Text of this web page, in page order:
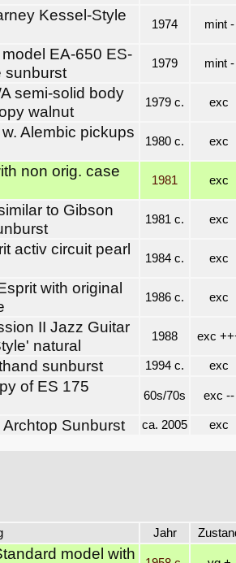
Kessel-Style
1974 mint -
EA-650 ES-
sunburst
1979 mint -
semi-solid body
walnut
1979 c. exc
Alembic pickups
1980 c. exc
non orig. case
1981 exc
to Gibson
1981 c. exc
activ circuit pearl
1984 c. exc
with original
1986 c. exc
II Jazz Guitar
natural
1988 exc
sunburst 1994 c. exc
of ES 175
60s/70s exc --
Archtop Sunburst ca. 2005 exc
Jahr
model with